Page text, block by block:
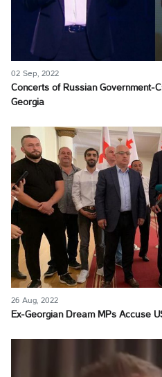
02 Sep, 2022
Concerts of Russian Government-
Georgia
26 Aug, 2022
Ex-Georgian Dream MPs Accuse